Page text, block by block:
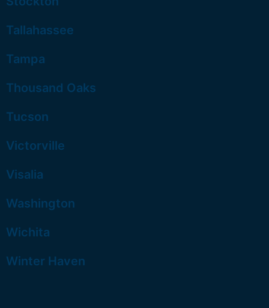
Tallahassee
Tampa
Thousand Oaks
Tucson
Victorville
Visalia
Washington
Wichita
Winter Haven